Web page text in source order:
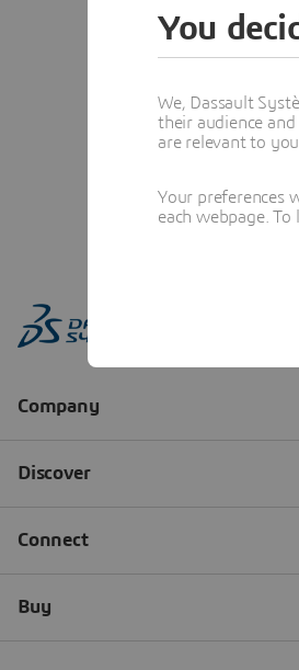
You
We, Dassault
their audience
are relevant to
Your preferences
each webpage.